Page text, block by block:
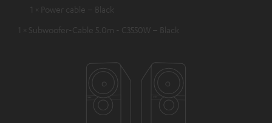
1 × Power cable – Black
1 × Subwoofer-Cable 5.0m - C3550W – Black